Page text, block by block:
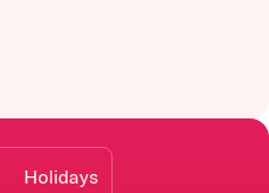
Holidays